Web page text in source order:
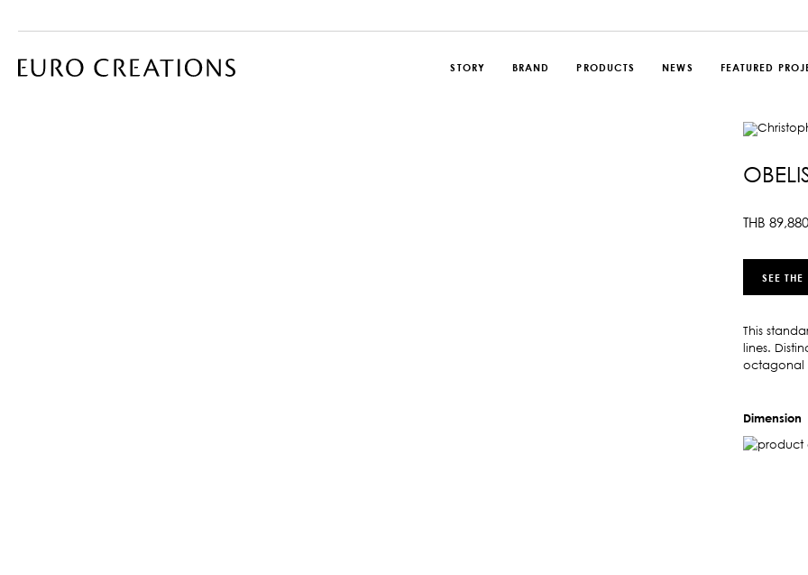
STORY BRAND PRODUCTS NEWS FEATURED
THB 89,880
SEE
This
lines.
octagonal
Dimension